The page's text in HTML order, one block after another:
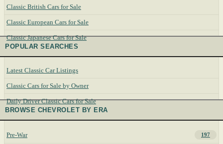
Classic British Cars for Sale
Classic European Cars for Sale
Classic Japanese Cars for Sale
POPULAR SEARCHES
Latest Classic Car Listings
Classic Cars for Sale by Owner
Daily Driver Classic Cars for Sale
BROWSE CHEVROLET BY ERA
Pre-War 197